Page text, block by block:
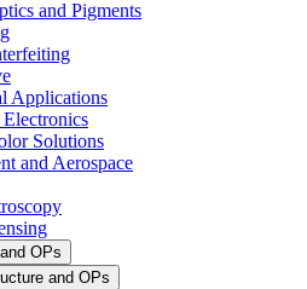
and Pigments
Applications
Solutions
and Aerospace
OPs
and OPs